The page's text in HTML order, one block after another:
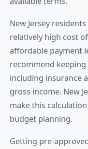
New Jersey
relatively high cost
affordable payment
recommend
including insurance
gross income. New
make this
budget planning.
Getting pre-